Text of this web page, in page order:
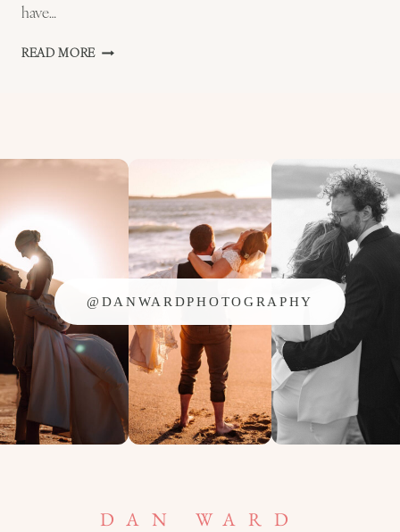
have…
READ MORE WEDDING
@DANWARDPHOTOGRAPHY
DAN WARD